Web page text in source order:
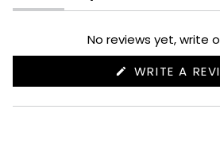
(tab
expanded)
(tab
collapsed)
No reviews yet, write
WRITE A